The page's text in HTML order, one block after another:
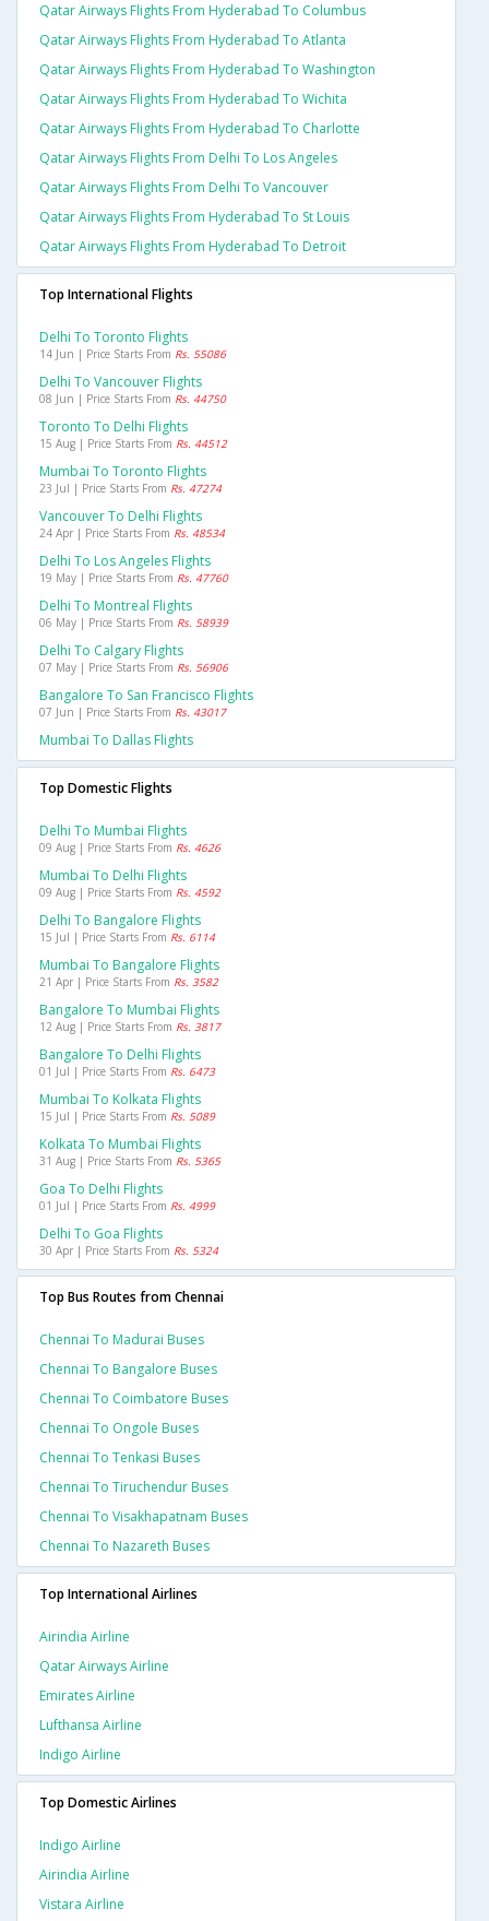
Qatar Airways Flights From Hyderabad To Columbus
Qatar Airways Flights From Hyderabad To Atlanta
Qatar Airways Flights From Hyderabad To Washington
Qatar Airways Flights From Hyderabad To Wichita
Qatar Airways Flights From Hyderabad To Charlotte
Qatar Airways Flights From Delhi To Los Angeles
Qatar Airways Flights From Delhi To Vancouver
Qatar Airways Flights From Hyderabad To St Louis
Qatar Airways Flights From Hyderabad To Detroit
Top International Flights
Delhi To Toronto Flights
14 Jun | Price Starts From Rs. 55086
Delhi To Vancouver Flights
08 Jun | Price Starts From Rs. 44750
Toronto To Delhi Flights
15 Aug | Price Starts From Rs. 44512
Mumbai To Toronto Flights
23 Jul | Price Starts From Rs. 47274
Vancouver To Delhi Flights
24 Apr | Price Starts From Rs. 48534
Delhi To Los Angeles Flights
19 May | Price Starts From Rs. 47760
Delhi To Montreal Flights
06 May | Price Starts From Rs. 58939
Delhi To Calgary Flights
07 May | Price Starts From Rs. 56906
Bangalore To San Francisco Flights
07 Jun | Price Starts From Rs. 43017
Mumbai To Dallas Flights
Top Domestic Flights
Delhi To Mumbai Flights
09 Aug | Price Starts From Rs. 4626
Mumbai To Delhi Flights
09 Aug | Price Starts From Rs. 4592
Delhi To Bangalore Flights
15 Jul | Price Starts From Rs. 6114
Mumbai To Bangalore Flights
21 Apr | Price Starts From Rs. 3582
Bangalore To Mumbai Flights
12 Aug | Price Starts From Rs. 3817
Bangalore To Delhi Flights
01 Jul | Price Starts From Rs. 6473
Mumbai To Kolkata Flights
15 Jul | Price Starts From Rs. 5089
Kolkata To Mumbai Flights
31 Aug | Price Starts From Rs. 5365
Goa To Delhi Flights
01 Jul | Price Starts From Rs. 4999
Delhi To Goa Flights
30 Apr | Price Starts From Rs. 5324
Top Bus Routes from Chennai
Chennai To Madurai Buses
Chennai To Bangalore Buses
Chennai To Coimbatore Buses
Chennai To Ongole Buses
Chennai To Tenkasi Buses
Chennai To Tiruchendur Buses
Chennai To Visakhapatnam Buses
Chennai To Nazareth Buses
Top International Airlines
Airindia Airline
Qatar Airways Airline
Emirates Airline
Lufthansa Airline
Indigo Airline
Top Domestic Airlines
Indigo Airline
Airindia Airline
Vistara Airline